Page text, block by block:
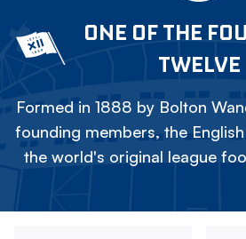
ONE OF THE
TWELVE
Formed in 1888 by Bolton
founding members, the
the world's original league